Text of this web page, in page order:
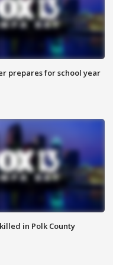
prepares for school year
in Polk County